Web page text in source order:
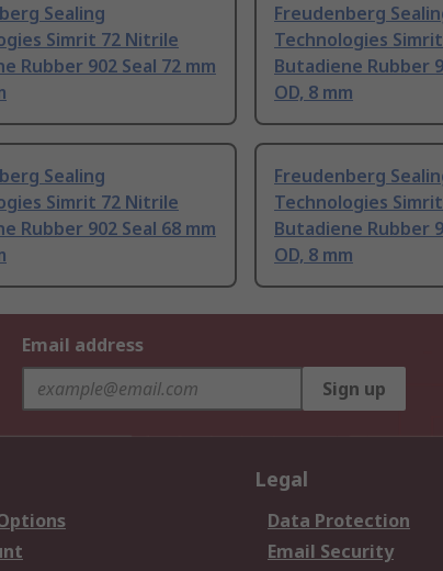
Sealing
Simrit 72 Nitrile
Rubber 902 Seal 72 mm
Freudenberg
Technologies
Butadiene Rubber
OD, 8 mm
Sealing
Simrit 72 Nitrile
Rubber 902 Seal 68 mm
Freudenberg
Technologies
Butadiene Rubber
OD, 8 mm
Email address
Sign up
Legal
Data Protection
Email Security